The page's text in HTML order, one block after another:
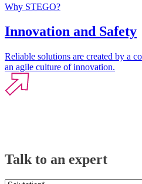
Why STEGO?
Innovation and Safety
Reliable solutions are created by a
an agile culture of innovation.
Talk to an expert